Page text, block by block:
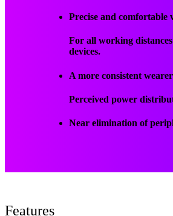
Precise and comfortable
For all working
devices.
A more consistent
Perceived power
Near elimination of
Features